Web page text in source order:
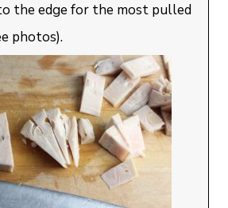
the edge for the most pulled
photos).